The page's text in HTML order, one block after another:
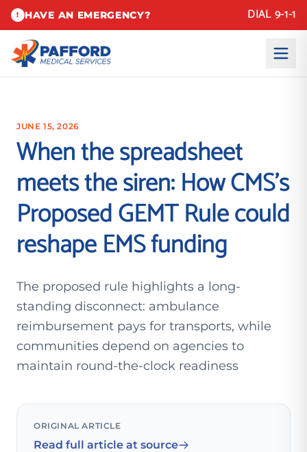
! HAVE AN EMERGENCY? DIAL 9-1-1
JUNE 15, 2026
When the spreadsheet
meets the siren: How CMS’s
Proposed GEMT Rule could
reshape EMS funding
The proposed rule highlights a long-
standing disconnect: ambulance
reimbursement pays for transports, while
communities depend on agencies to
maintain round-the-clock readiness
ORIGINAL ARTICLE
Read full article at source